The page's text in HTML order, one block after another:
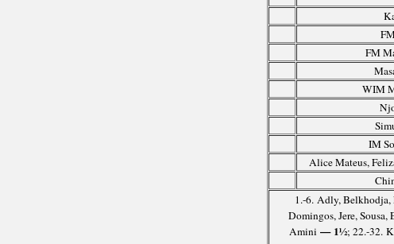
FM
WIM
IM
Alice Mateus,
1.-6. Adly, Belkhodja,
Domingos, Jere,
Amini — 1½; 22.-32.